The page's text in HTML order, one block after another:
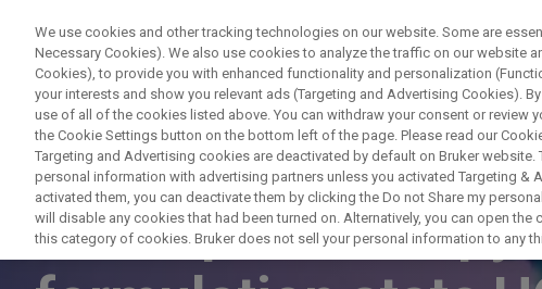
NMR spectroscopy
We use cookies and other tracking technologies on our website. Some are
Necessary Cookies). We also use cookies to analyze the traffic on our website
Cookies), to provide you with enhanced functionality and personalization
your interests and show you relevant ads (Targeting and Advertising Cookies).
use of all of the cookies listed above. You can withdraw your consent or review
the Cookie Settings button on the bottom left of the page. Please read our
Targeting and Advertising cookies are deactivated by default on Bruker website.
personal information with advertising partners unless you activated Targeting &
activated them, you can deactivate them by clicking the Do not Share my
will disable any cookies that had been turned on. Alternatively, you can open
this category of cookies. Bruker does not sell your personal information to any